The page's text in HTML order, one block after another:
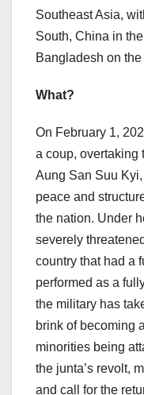
Southeast Asia,
South, China in
Bangladesh on
What?
On February 1,
a coup, overtaking
Aung San Suu
peace and
the nation. Under
severely
country that had a
performed as a
the military has
brink of becoming
minorities being
the junta’s revolt,
and call for the